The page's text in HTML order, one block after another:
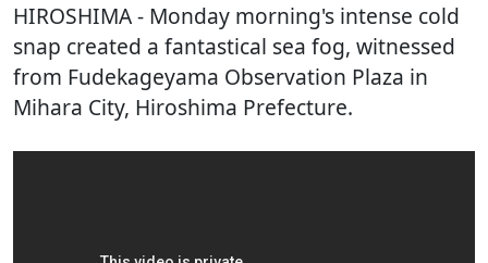
HIROSHIMA- Monday morning's intense cold
snap created a fantastical sea fog, witnessed
from Fudekageyama Observation Plaza in
Mihara City, Hiroshima Prefecture.